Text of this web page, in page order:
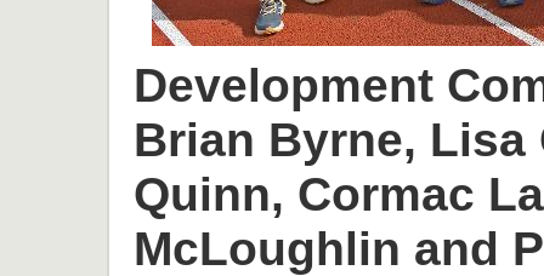
Development
Brian Byrne, Lisa
Quinn, Cormac
McLoughlin and